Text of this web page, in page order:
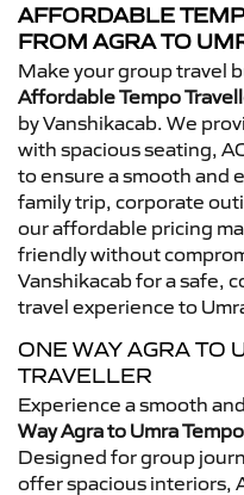
AFFORDABLE
FROM AGRA TO
Make your group travel
Affordable Tempo
by Vanshikacab. We
with spacious seating,
to ensure a smooth and
family trip, corporate
our affordable pricing
friendly without
Vanshikacab for a safe,
travel experience to
ONE WAY AGRA TO
TRAVELLER
Experience a smooth
Way Agra to Umra
Designed for group
offer spacious interiors,